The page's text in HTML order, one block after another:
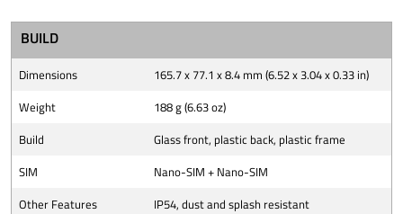
BUILD
Dimensions
165.7 x 77.1 x 8.4 mm (6.52 x 3.04 x 0.33 in)
Weight
188 g (6.63 oz)
Build
Glass front, plastic back, plastic frame
SIM
Nano-SIM + Nano-SIM
Other Features
IP54, dust and splash resistant